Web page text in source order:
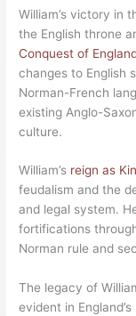
William’s victory in
the English throne
Conquest of
changes to English
Norman-French
existing Anglo-
culture.
William’s reign as
feudalism and the
and legal system.
fortifications
Norman rule and
The legacy of
evident in